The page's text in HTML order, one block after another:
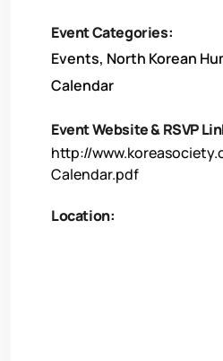
Event Categories:
Events, North Korean
Calendar
Event Website & RSVP
http://
Calendar.pdf
Location: